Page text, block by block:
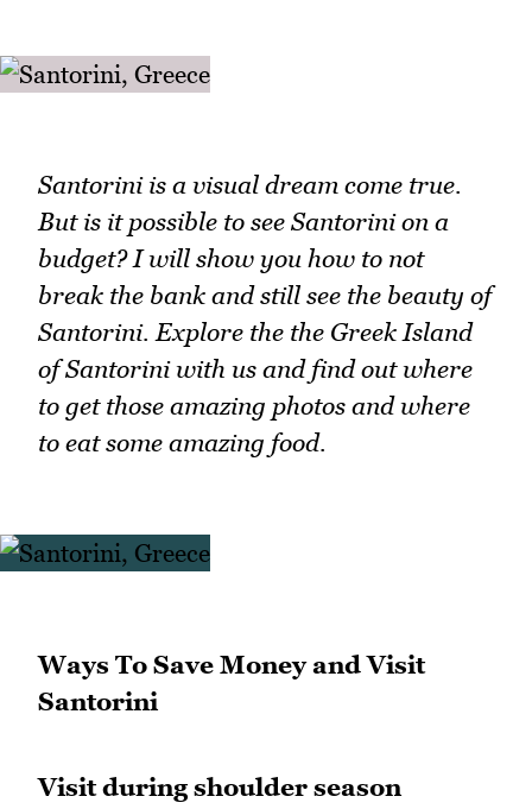
Santorini is a visual dream come true.
But is it possible to see Santorini on a
budget? I will show you how to not
break the bank and still see the beauty of
Santorini. Explore the the Greek Island
of Santorini with us and find out where
to get those amazing photos and where
to eat some amazing food.
Ways To Save Money and Visit
Santorini
Visit during shoulder season